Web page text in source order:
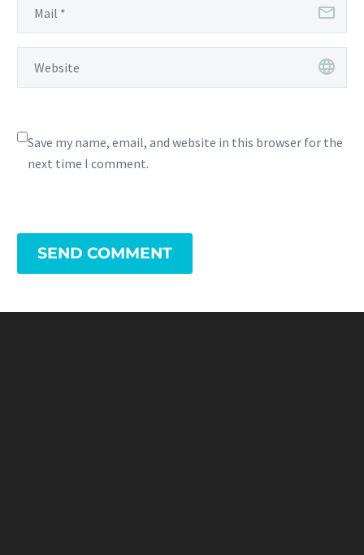
Save my name, email, and website in this browser for the
next time I comment.
SEND COMMENT